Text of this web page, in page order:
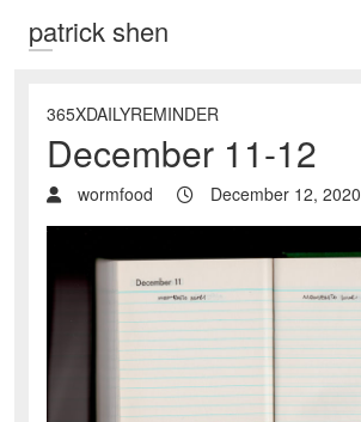
patrick shen
365XDAILYREMINDER
December 11-12
wormfood December 12, 2020